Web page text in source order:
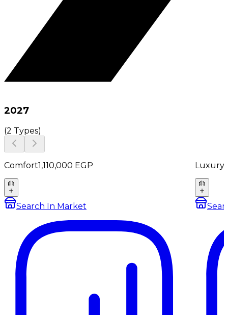
2027
(2 Types)
Comfort1,110,000 EGP
Search In Market
Luxury